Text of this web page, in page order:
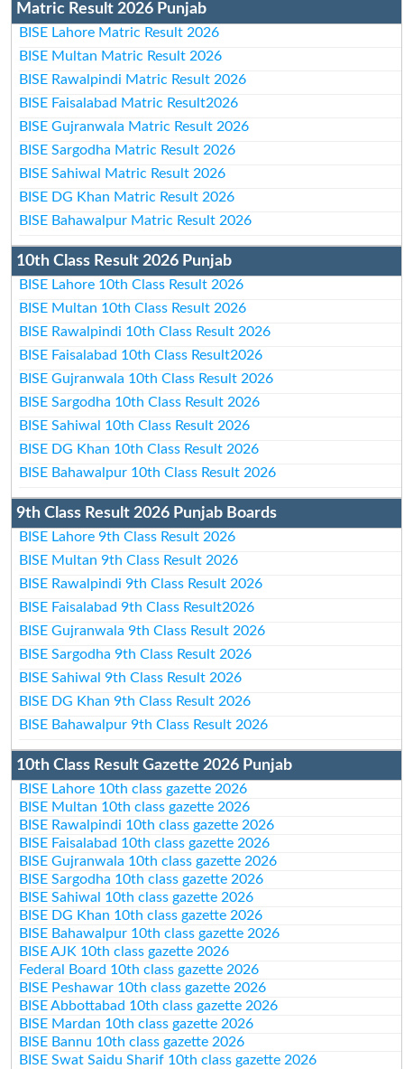
Matric Result 2026 Punjab
BISE Lahore Matric Result 2026
BISE Multan Matric Result 2026
BISE Rawalpindi Matric Result 2026
BISE Faisalabad Matric Result2026
BISE Gujranwala Matric Result 2026
BISE Sargodha Matric Result 2026
BISE Sahiwal Matric Result 2026
BISE DG Khan Matric Result 2026
BISE Bahawalpur Matric Result 2026
10th Class Result 2026 Punjab
BISE Lahore 10th Class Result 2026
BISE Multan 10th Class Result 2026
BISE Rawalpindi 10th Class Result 2026
BISE Faisalabad 10th Class Result2026
BISE Gujranwala 10th Class Result 2026
BISE Sargodha 10th Class Result 2026
BISE Sahiwal 10th Class Result 2026
BISE DG Khan 10th Class Result 2026
BISE Bahawalpur 10th Class Result 2026
9th Class Result 2026 Punjab Boards
BISE Lahore 9th Class Result 2026
BISE Multan 9th Class Result 2026
BISE Rawalpindi 9th Class Result 2026
BISE Faisalabad 9th Class Result2026
BISE Gujranwala 9th Class Result 2026
BISE Sargodha 9th Class Result 2026
BISE Sahiwal 9th Class Result 2026
BISE DG Khan 9th Class Result 2026
BISE Bahawalpur 9th Class Result 2026
10th Class Result Gazette 2026 Punjab
BISE Lahore 10th class gazette 2026
BISE Multan 10th class gazette 2026
BISE Rawalpindi 10th class gazette 2026
BISE Faisalabad 10th class gazette 2026
BISE Gujranwala 10th class gazette 2026
BISE Sargodha 10th class gazette 2026
BISE Sahiwal 10th class gazette 2026
BISE DG Khan 10th class gazette 2026
BISE Bahawalpur 10th class gazette 2026
BISE AJK 10th class gazette 2026
Federal Board 10th class gazette 2026
BISE Peshawar 10th class gazette 2026
BISE Abbottabad 10th class gazette 2026
BISE Mardan 10th class gazette 2026
BISE Bannu 10th class gazette 2026
BISE Swat Saidu Sharif 10th class gazette 2026